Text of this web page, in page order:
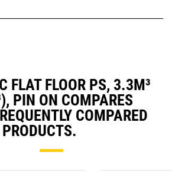
FLAT FLOOR PS, 3.3M³
PIN ON COMPARES
COMPARED
PRODUCTS.